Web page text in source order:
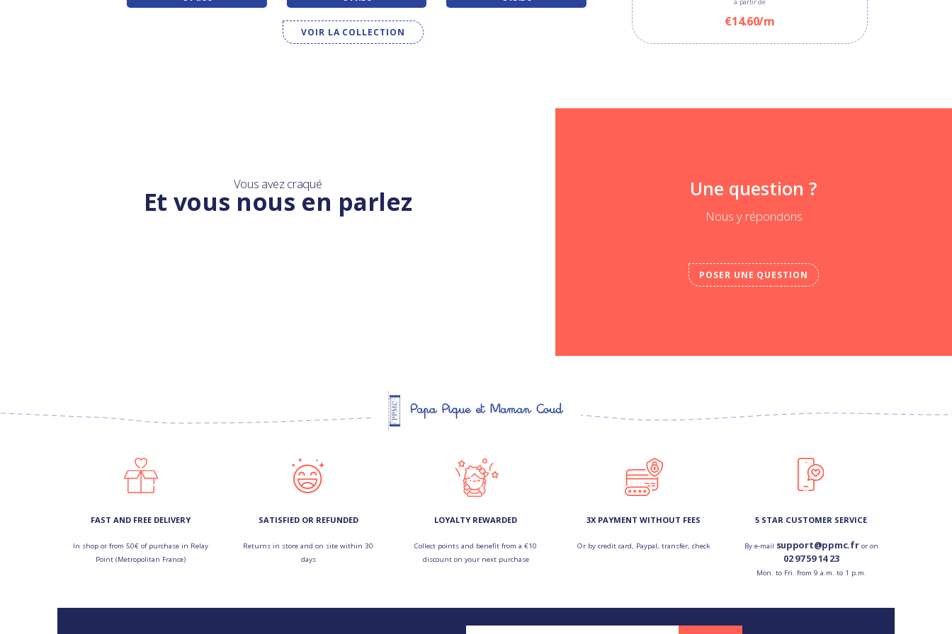
VOIR LA COLLECTION
€14.60/m
Vous avez craqué
Et vous nous en parlez Une question ?
Nous y répondons
POSER UNE QUESTION
FAST AND FREE DELIVERY
In shop or from 50€ of purchase in Relay
Point (Metropolitan France)
SATISFIED OR REFUNDED
Returns in store and on site within 30
days
LOYALTY REWARDED
Collect points and benefit from a €10
discount on your next purchase
3X PAYMENT WITHOUT FEES
Or by credit card, Paypal, transfer, check
5 STAR CUSTOMER SERVICE
By e-mail support@ppmc.fror on
02 97 59 14 23
Mon. to Fri. from 9 a.m. to 1 p.m.